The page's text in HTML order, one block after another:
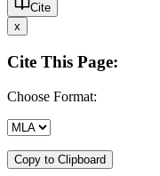
Cite
x
Cite This Page:
Choose Format:
Copy to Clipboard